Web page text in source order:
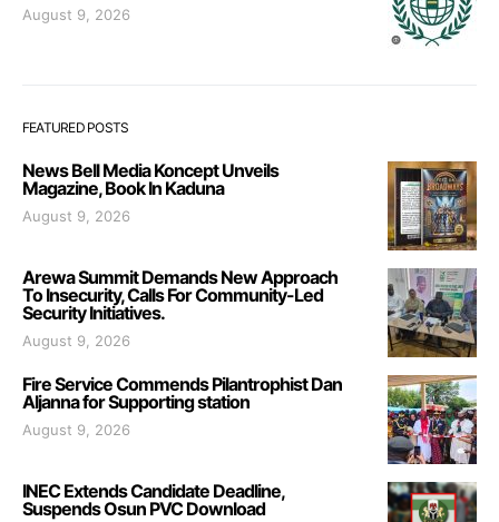
August 9, 2026
FEATURED POSTS
News Bell Media Koncept Unveils
Magazine, Book In Kaduna
August 9, 2026
Arewa Summit Demands New Approach
To Insecurity, Calls For Community-Led
Security Initiatives.
August 9, 2026
Fire Service Commends Pilantrophist Dan
Aljanna for Supporting station
August 9, 2026
INEC Extends Candidate Deadline,
Suspends Osun PVC Download